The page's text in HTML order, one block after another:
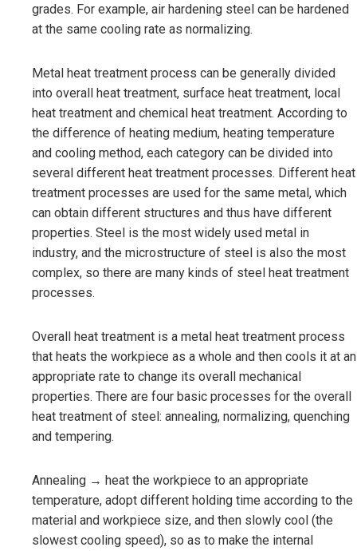
grades. For example, air hardening steel can be hardened
at the same cooling rate as normalizing.
Metal heat treatment process can be generally divided
into overall heat treatment, surface heat treatment, local
heat treatment and chemical heat treatment. According to
the difference of heating medium, heating temperature
and cooling method, each category can be divided into
several different heat treatment processes. Different heat
treatment processes are used for the same metal, which
can obtain different structures and thus have different
properties. Steel is the most widely used metal in
industry, and the microstructure of steel is also the most
complex, so there are many kinds of steel heat treatment
processes.
Overall heat treatment is a metal heat treatment process
that heats the workpiece as a whole and then cools it at an
appropriate rate to change its overall mechanical
properties. There are four basic processes for the overall
heat treatment of steel: annealing, normalizing, quenching
and tempering.
Annealing → heat the workpiece to an appropriate
temperature, adopt different holding time according to the
material and workpiece size, and then slowly cool (the
slowest cooling speed), so as to make the internal